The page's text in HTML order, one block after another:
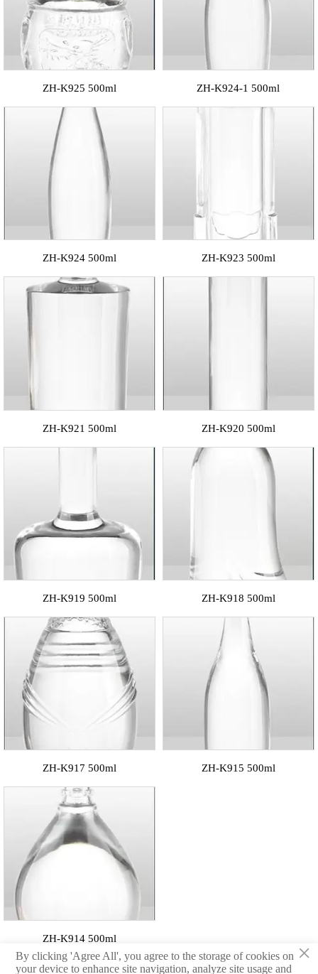
ZH-K925 500ml ZH-K924-1 500ml
ZH-K924 500ml ZH-K923 500ml
ZH-K921 500ml ZH-K920 500ml
ZH-K919 500ml ZH-K918 500ml
ZH-K917 500ml ZH-K915 500ml
ZH-K914 500ml
×
By clicking 'Agree All', you agree to the storage of cookies on
your device to enhance site navigation, analyze site usage and